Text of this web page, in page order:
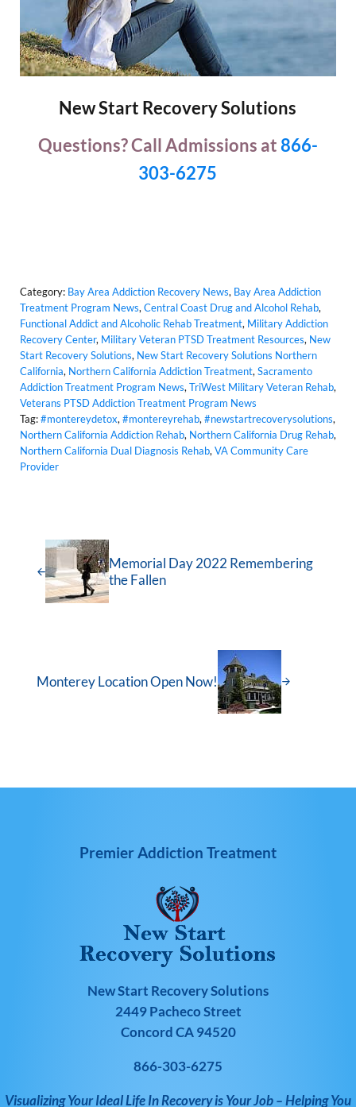
New Start Recovery Solutions
Questions? Call Admissions at866-
303-6275
Category: Bay Area Addiction Recovery News, Bay Area Addiction
Treatment Program News, Central Coast Drug and Alcohol Rehab,
Functional Addict and Alcoholic Rehab Treatment, Military Addiction
Recovery Center, Military Veteran PTSD Treatment Resources, New
Start Recovery Solutions, New Start Recovery Solutions Northern
California, Northern California Addiction Treatment, Sacramento
Addiction Treatment Program News, TriWest Military Veteran Rehab,
Veterans PTSD Addiction Treatment Program News
Tag: #montereydetox, #montereyrehab, #newstartrecoverysolutions,
Northern California Addiction Rehab, Northern California Drug Rehab,
Northern California Dual Diagnosis Rehab, VA Community Care
Provider
Memorial Day 2022 Remembering
the Fallen
Monterey Location Open Now!
Premier Addiction Treatment
New Start Recovery Solutions
2449 Pacheco Street
Concord CA 94520
866-303-6275
Visualizing Your Ideal Life In Recovery is Your Job – Helping You